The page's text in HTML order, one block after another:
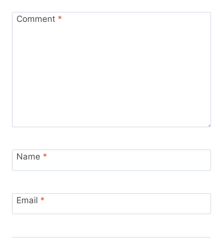
Comment *
Name *
Email *